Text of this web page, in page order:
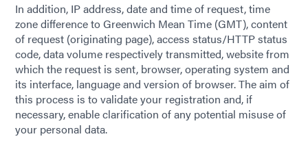
In addition, IP address, date and time of request, time
zone difference to Greenwich Mean Time (GMT), content
of request (originating page), access status/HTTP status
code, data volume respectively transmitted, website from
which the request is sent, browser, operating system and
its interface, language and version of browser. The aim of
this process is to validate your registration and, if
necessary, enable clarification of any potential misuse of
your personal data.